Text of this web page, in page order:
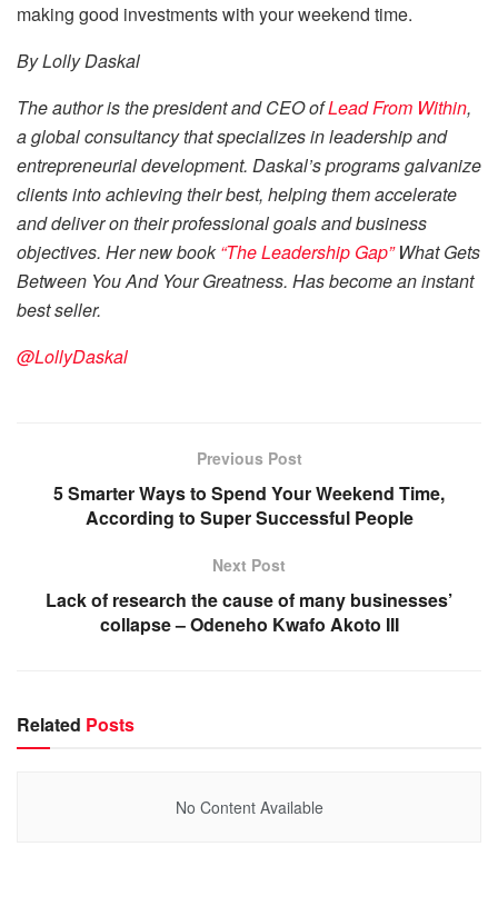
making good investments with your weekend time.
By Lolly Daskal
The author is the president and CEO ofLead From Within,
a global consultancy that specializes in leadership and
entrepreneurial development. Daskal’s programs galvanize
clients into achieving their best, helping them accelerate
and deliver on their professional goals and business
objectives. Her new book“The Leadership Gap”What Gets
Between You And Your Greatness. Has become an instant
best seller.
@LollyDaskal
Previous Post
5 Smarter Ways to Spend Your Weekend Time,
According to Super Successful People
Next Post
Lack of research the cause of many businesses’
collapse – Odeneho Kwafo Akoto III
Related Posts
No Content Available